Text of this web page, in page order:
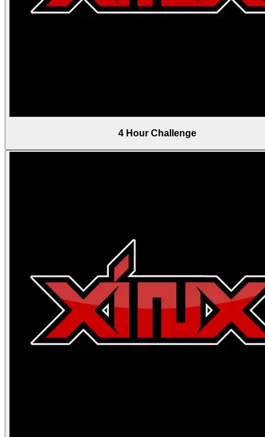
4 Hour Challenge